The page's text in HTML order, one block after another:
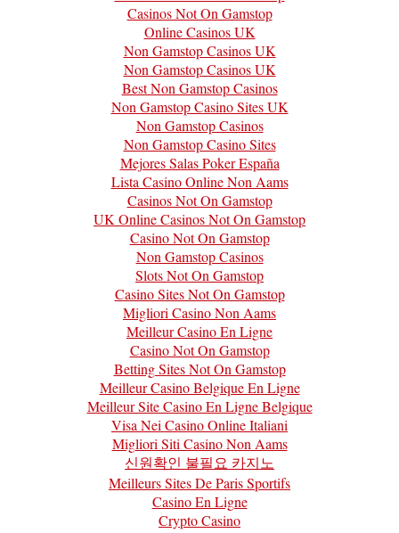
Casinos Not On Gamstop
Online Casinos UK
Non Gamstop Casinos UK
Non Gamstop Casinos UK
Best Non Gamstop Casinos
Non Gamstop Casino Sites UK
Non Gamstop Casinos
Non Gamstop Casino Sites
Mejores Salas Poker España
Lista Casino Online Non Aams
Casinos Not On Gamstop
UK Online Casinos Not On Gamstop
Casino Not On Gamstop
Non Gamstop Casinos
Slots Not On Gamstop
Casino Sites Not On Gamstop
Migliori Casino Non Aams
Meilleur Casino En Ligne
Casino Not On Gamstop
Betting Sites Not On Gamstop
Meilleur Casino Belgique En Ligne
Meilleur Site Casino En Ligne Belgique
Visa Nei Casino Online Italiani
Migliori Siti Casino Non Aams
신원확인 불필요 카지노
Meilleurs Sites De Paris Sportifs
Casino En Ligne
Crypto Casino